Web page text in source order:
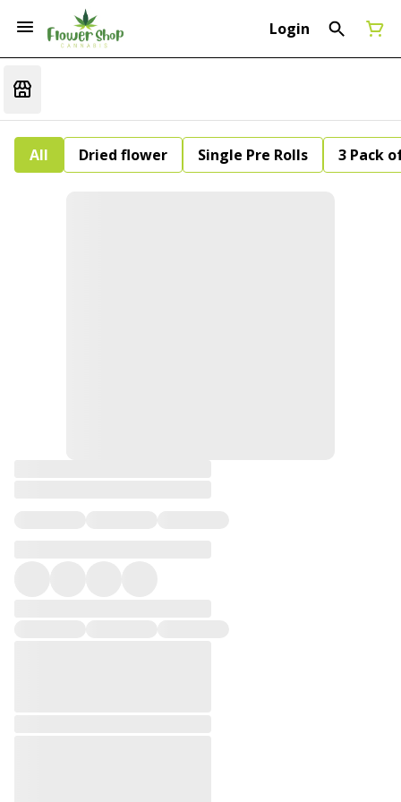
Login
All Dried flower Single Pre Rolls 3 Pack